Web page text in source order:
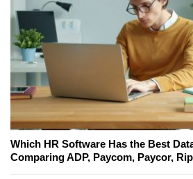
Which HR Software Has the Best
Comparing ADP, Paycom, Paycor,